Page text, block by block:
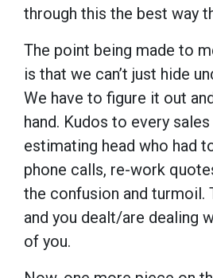
through this the best way
The point being made to
is that we can’t just hide
We have to figure it out
hand. Kudos to every
estimating head who had
phone calls, re-work
the confusion and turmoil.
and you dealt/are dealing
of you.